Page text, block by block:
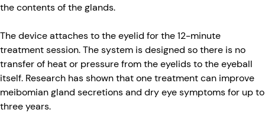
the contents of the glands.
The device attaches to the eyelid for the 12-minute
treatment session. The system is designed so there is no
transfer of heat or pressure from the eyelids to the eyeball
itself. Research has shown that one treatment can improve
meibomian gland secretions and dry eye symptoms for up to
three years.